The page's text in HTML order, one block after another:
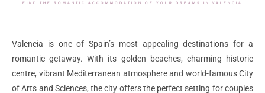
FIND THE ROMANTIC ACCOMMODATION OF YOUR DREAMS IN VALENCIA
Valencia is one of Spain’s most appealing destinations for a
romantic getaway. With its golden beaches, charming historic
centre, vibrant Mediterranean atmosphere and world-famous City
of Arts and Sciences, the city offers the perfect setting for couples